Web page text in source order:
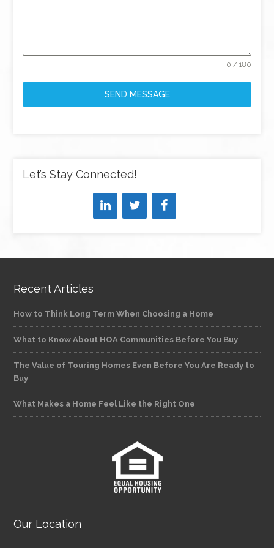
0 / 180
SEND MESSAGE
Let’s Stay Connected!
Recent Articles
How to Think Long Term When Choosing a Home
What to Know About HOA Communities Before You Buy
The Value of Touring Homes Even Before You Are Ready to
Buy
What Makes a Home Feel Like the Right One
Our Location